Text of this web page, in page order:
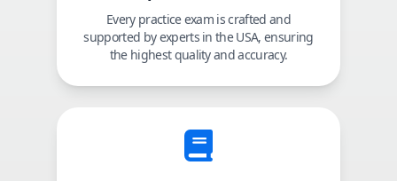
Every practice exam is crafted and
supported by experts in the USA, ensuring
the highest quality and accuracy.